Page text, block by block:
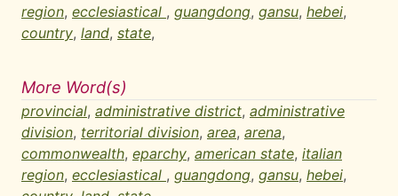
region, ecclesiastical , guangdong, gansu, hebei,
country, land, state,
More Word(s)
provincial, administrative district, administrative
division, territorial division, area, arena,
commonwealth, eparchy, american state, italian
region, ecclesiastical , guangdong, gansu, hebei,